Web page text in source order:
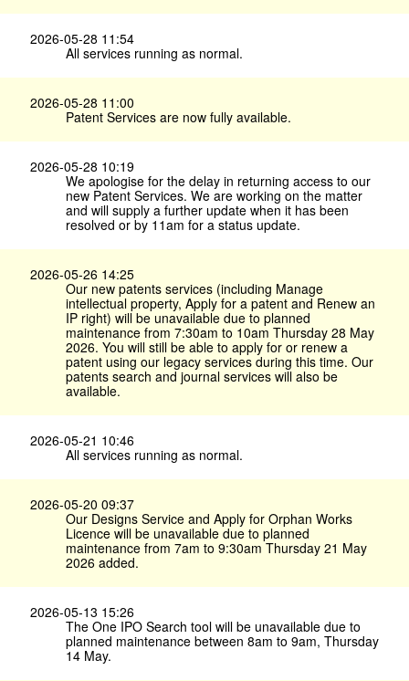
2026-05-28 11:54
All services running as normal.
2026-05-28 11:00
Patent Services are now fully available.
2026-05-28 10:19
We apologise for the delay in returning access to our
new Patent Services. We are working on the matter
and will supply a further update when it has been
resolved or by 11am for a status update.
2026-05-26 14:25
Our new patents services (including Manage
intellectual property, Apply for a patent and Renew an
IP right) will be unavailable due to planned
maintenance from 7:30am to 10am Thursday 28 May
2026. You will still be able to apply for or renew a
patent using our legacy services during this time. Our
patents search and journal services will also be
available.
2026-05-21 10:46
All services running as normal.
2026-05-20 09:37
Our Designs Service and Apply for Orphan Works
Licence will be unavailable due to planned
maintenance from 7am to 9:30am Thursday 21 May
2026 added.
2026-05-13 15:26
The One IPO Search tool will be unavailable due to
planned maintenance between 8am to 9am, Thursday
14 May.